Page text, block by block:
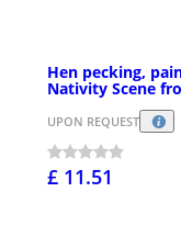
Hen pecking,
Nativity Scene
UPON REQUEST
£ 11.51